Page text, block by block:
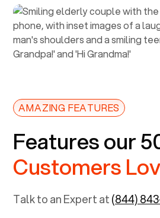
AMAZING FEATURES
Features our
Customers
Talk to an Expert at(844)